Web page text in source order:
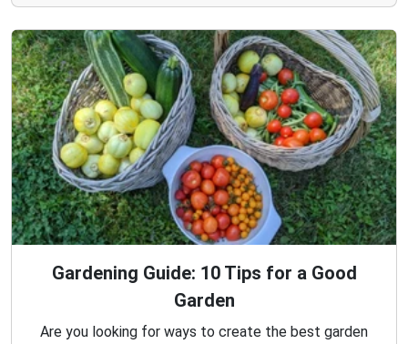
Gardening Guide: 10 Tips for a Good
Garden
Are you looking for ways to create the best garden